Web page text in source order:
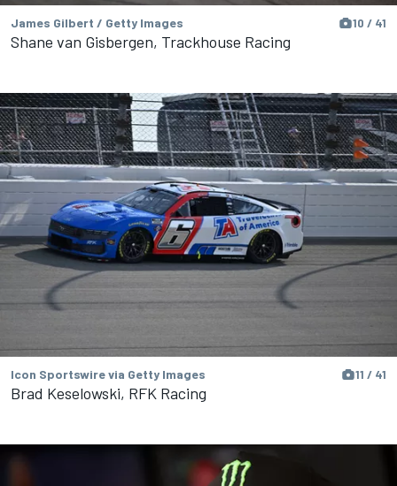
James Gilbert / Getty Images 10 / 41
Shane van Gisbergen, Trackhouse Racing
Icon Sportswire via Getty Images 11 / 41
Brad Keselowski, RFK Racing